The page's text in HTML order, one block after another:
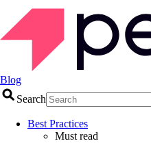
Blog
Search
Best Practices
Must read